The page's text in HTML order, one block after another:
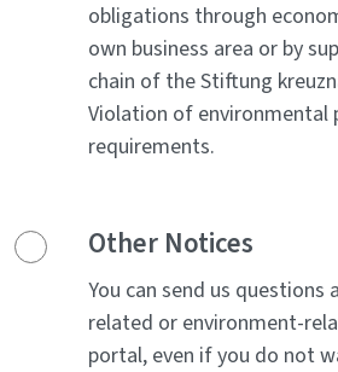
obligations through
own business area or by
chain of the Stiftung
Violation of environmental
requirements.
Other Notices
You can send us
related or environment-
portal, even if you do not